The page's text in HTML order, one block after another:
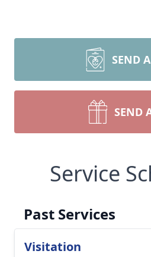
SEND
SEND
Service
Past Services
Visitation